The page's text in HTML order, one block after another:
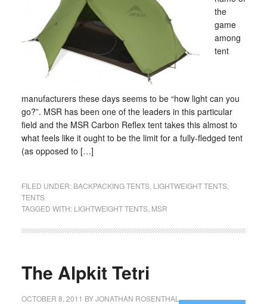
the
game
among
tent
manufacturers these days seems to be “how light can you
go?”. MSR has been one of the leaders in this particular
field and the MSR Carbon Reflex tent takes this almost to
what feels like it ought to be the limit for a fully-fledged tent
(as opposed to […]
FILED UNDER: BACKPACKING TENTS, LIGHTWEIGHT TENTS,
TENTS
TAGGED WITH: LIGHTWEIGHT TENTS, MSR
The Alpkit Tetri
OCTOBER 8, 2011 BYJONATHAN ROSENTHAL